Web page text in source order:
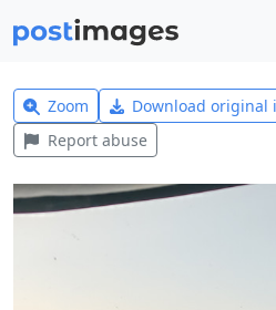
Zoom Download original
Report abuse